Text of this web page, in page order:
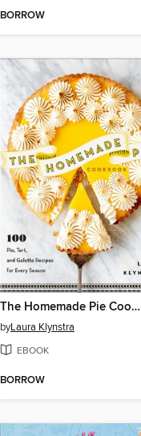
BORROW
The Homemade Pie Cookbook
byLaura Klynstra
EBOOK
BORROW